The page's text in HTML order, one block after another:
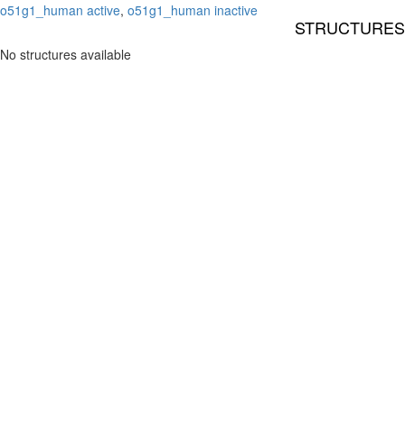
o51g1_human active, o51g1_human inactive
STRUCTURES
No structures available